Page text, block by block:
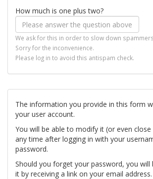
How much is one plus two?
We ask for this in order to slow down
Sorry for the inconvenience.
Please log in to avoid this antispam check.
The information you provide in this form
your user account.
You will be able to modify it (or even
any time after logging in with your
password.
Should you forget your password, you will
it by receiving a link on your email address.